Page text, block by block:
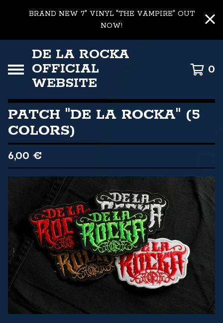
BRAND NEW 7" VINYL "THE VAMPIRE" OUT
NOW!
DE LA ROCKA
OFFICIAL
WEBSITE
0
PATCH "DE LA ROCKA" (5
COLORS)
6,00 €